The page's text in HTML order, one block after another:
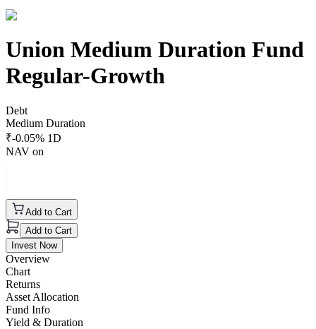
Union Medium Duration Fund
Regular-Growth
Debt
Medium Duration
₹-0.05% 1D
NAV on
Add to Cart
Add to Cart
Invest Now
Overview
Chart
Returns
Asset Allocation
Fund Info
Yield & Duration